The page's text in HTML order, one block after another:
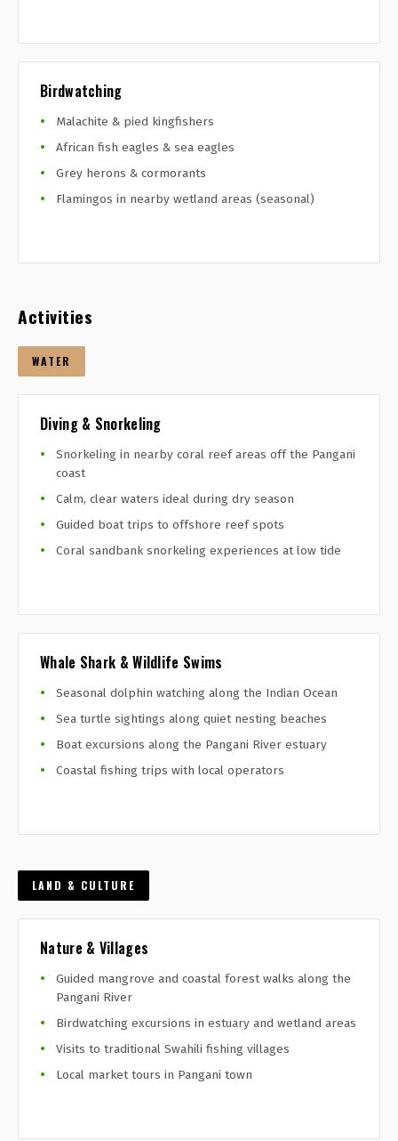
Birdwatching
Malachite & pied kingfishers
African fish eagles & sea eagles
Grey herons & cormorants
Flamingos in nearby wetland areas (seasonal)
Activities
WATER
Diving & Snorkeling
Snorkeling in nearby coral reef areas off the Pangani
coast
Calm, clear waters ideal during dry season
Guided boat trips to offshore reef spots
Coral sandbank snorkeling experiences at low tide
Whale Shark & Wildlife Swims
Seasonal dolphin watching along the Indian Ocean
Sea turtle sightings along quiet nesting beaches
Boat excursions along the Pangani River estuary
Coastal fishing trips with local operators
LAND & CULTURE
Nature & Villages
Guided mangrove and coastal forest walks along the
Pangani River
Birdwatching excursions in estuary and wetland areas
Visits to traditional Swahili fishing villages
Local market tours in Pangani town